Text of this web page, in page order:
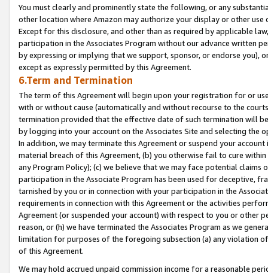
You must clearly and prominently state the following, or any
other location where Amazon may authorize your display or other
Except for this disclosure, and other than as required by applicable
participation in the Associates Program without our advance written
by expressing or implying that we support, sponsor, or endorse you),
except as expressly permitted by this Agreement.
6.Term and Termination
The term of this Agreement will begin upon your registration for or
with or without cause (automatically and without recourse to the
termination provided that the effective date of such termination will
by logging into your account on the Associates Site and selecting the
In addition, we may terminate this Agreement or suspend your
material breach of this Agreement, (b) you otherwise fail to cure
any Program Policy); (c) we believe that we may face potential
participation in the Associate Program has been used for deceptive,
tarnished by you or in connection with your participation in the
requirements in connection with this Agreement or the activities
Agreement (or suspended your account) with respect to you or other
reason, or (h) we have terminated the Associates Program as we
limitation for purposes of the foregoing subsection (a) any violation
of this Agreement.
We may hold accrued unpaid commission income for a reasonable